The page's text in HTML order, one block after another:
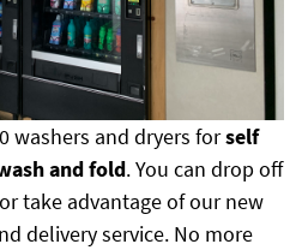
washers and dryers forself
and fold. You can drop off
take advantage of our new
delivery service. No more